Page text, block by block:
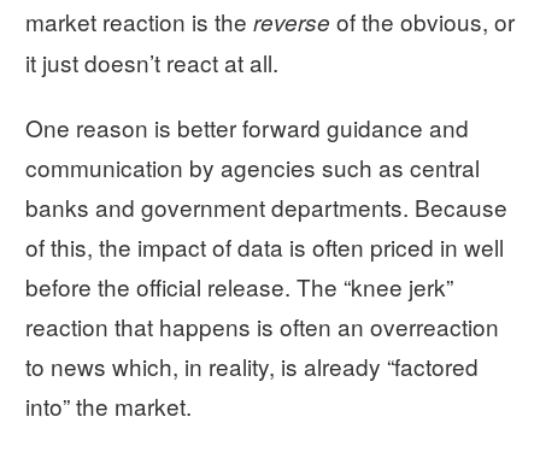
market reaction is the reverse of the obvious, or
it just doesn’t react at all.
One reason is better forward guidance and
communication by agencies such as central
banks and government departments. Because
of this, the impact of data is often priced in well
before the official release. The “knee jerk”
reaction that happens is often an overreaction
to news which, in reality, is already “factored
into” the market.